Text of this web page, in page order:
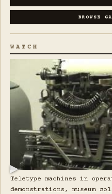
BROWSE
WATCH
▶
Teletype machines in
demonstrations, museum